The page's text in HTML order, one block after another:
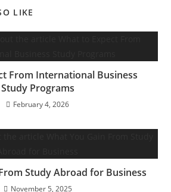
LIKE
From International Business
Study Programs
February 4, 2026
Study Abroad for Business
November 5, 2025